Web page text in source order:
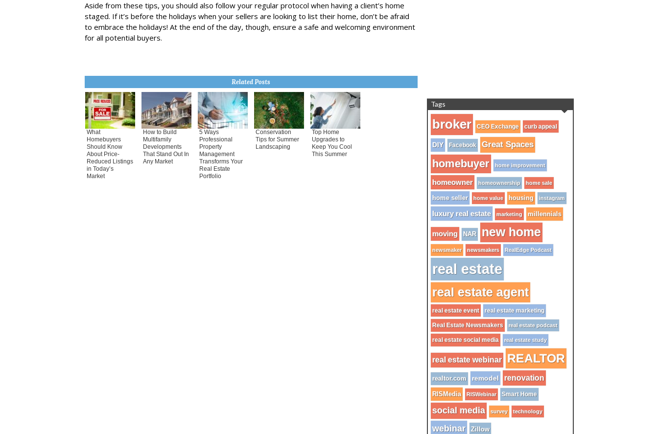
Aside from these tips, you should also follow your regular protocol when having a client’s home
staged. If it’s before the holidays when your sellers are looking to list their home, don’t be afraid
to embrace the holidays! At the end of the day, though, ensure a safe and welcoming environment
for all potential buyers.
Related Posts
What
Homebuyers
Should Know
About Price-
Reduced Listings
in Today’s
Market
How to Build
Multifamily
Developments
That Stand Out In
Any Market
5 Ways
Professional
Property
Management
Transforms Your
Real Estate
Portfolio
Conservation
Tips for Summer
Landscaping
Top Home
Upgrades to
Keep You Cool
This Summer
Tags
broker CEO Exchange curb appeal
DIY Facebook Great Spaces
homebuyer home improvement
homeowner homeownership home sale
home seller home value housing instagram
luxury real estate marketing millennials
moving NAR new home
newsmaker newsmakers RealEdge Podcast
real estate
real estate agent
real estate event real estate marketing
Real Estate Newsmakers real estate podcast
real estate social media real estate study
real estate webinar REALTOR
realtor.com remodel renovation
RISMedia RISWebinar Smart Home
social media survey technology
webinar Zillow